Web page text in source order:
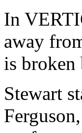
In
away
is broken
Stewart